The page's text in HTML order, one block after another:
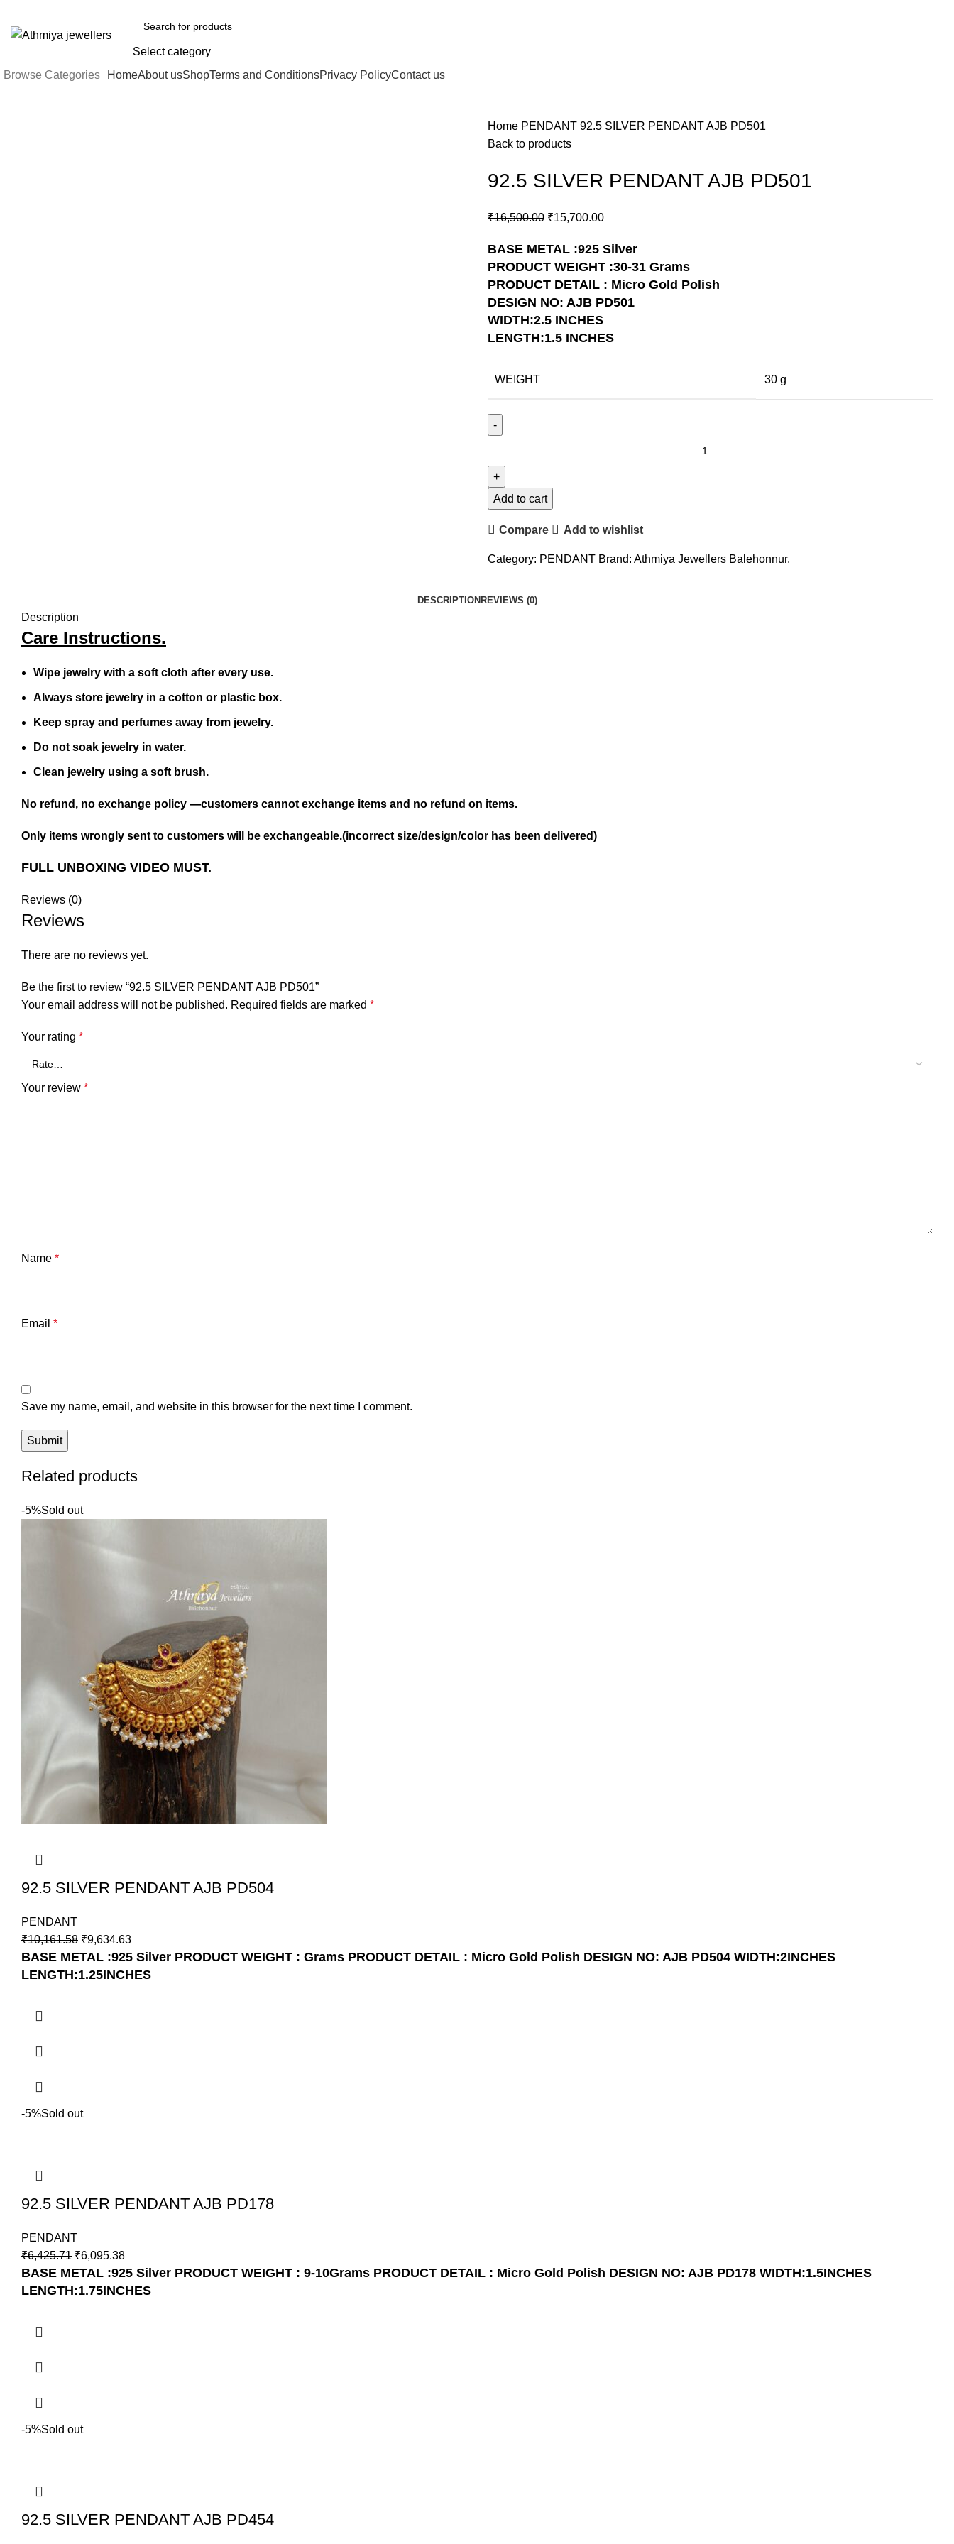
Select category
Browse Categories HomeAbout usShopTerms and ConditionsPrivacy PolicyContact us
Home PENDANT 92.5 SILVER PENDANT AJB PD501
Back to products
92.5 SILVER PENDANT AJB PD501
₹16,500.00 ₹15,700.00
BASE METAL :925 Silver
PRODUCT WEIGHT :30-31 Grams
PRODUCT DETAIL : Micro Gold Polish
DESIGN NO: AJB PD501
WIDTH:2.5 INCHES
LENGTH:1.5 INCHES
WEIGHT 30 g
Add to cart
Compare Add to wishlist
Category: PENDANT Brand: Athmiya Jewellers Balehonnur.
DESCRIPTION REVIEWS (0)
Description
Care Instructions.
Wipe jewelry with a soft cloth after every use.
Always store jewelry in a cotton or plastic box.
Keep spray and perfumes away from jewelry.
Do not soak jewelry in water.
Clean jewelry using a soft brush.
No refund, no exchange policy —customers cannot exchange items and no refund on items.
Only items wrongly sent to customers will be exchangeable.(incorrect size/design/color has been delivered)
FULL UNBOXING VIDEO MUST.
Reviews (0)
Reviews
There are no reviews yet.
Be the first to review “92.5 SILVER PENDANT AJB PD501”
Your email address will not be published. Required fields are marked *
Your rating *
Your review *
Name *
Email *
Save my name, email, and website in this browser for the next time I comment.
Related products
-5%Sold out
92.5 SILVER PENDANT AJB PD504
PENDANT
₹10,161.58 ₹9,634.63
BASE METAL :925 Silver PRODUCT WEIGHT : Grams PRODUCT DETAIL : Micro Gold Polish DESIGN NO: AJB PD504 WIDTH:2INCHES
LENGTH:1.25INCHES
-5%Sold out
92.5 SILVER PENDANT AJB PD178
PENDANT
₹6,425.71 ₹6,095.38
BASE METAL :925 Silver PRODUCT WEIGHT : 9-10Grams PRODUCT DETAIL : Micro Gold Polish DESIGN NO: AJB PD178 WIDTH:1.5INCHES
LENGTH:1.75INCHES
-5%Sold out
92.5 SILVER PENDANT AJB PD454